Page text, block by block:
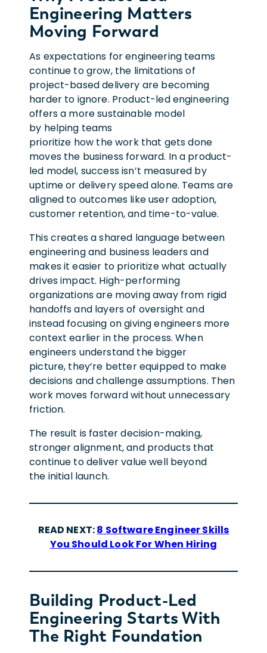
Engineering Matters
Moving Forward
As expectations for engineering teams
continue to grow, the limitations of
project-based delivery are becoming
harder to ignore. Product-led engineering
offers a more sustainable model
by helping teams
prioritize how the work that gets done
moves the business forward. In a product-
led model, success isn’t measured by
uptime or delivery speed alone. Teams are
aligned to outcomes like user adoption,
customer retention, and time-to-value.
This creates a shared language between
engineering and business leaders and
makes it easier to prioritize what actually
drives impact. High-performing
organizations are moving away from rigid
handoffs and layers of oversight and
instead focusing on giving engineers more
context earlier in the process. When
engineers understand the bigger
picture, they’re better equipped to make
decisions and challenge assumptions. Then
work moves forward without unnecessary
friction.
The result is faster decision-making,
stronger alignment, and products that
continue to deliver value well beyond
the initial launch.
READ NEXT:8 Software Engineer Skills
You Should Look For When Hiring
Building Product-Led
Engineering Starts With
The Right Foundation